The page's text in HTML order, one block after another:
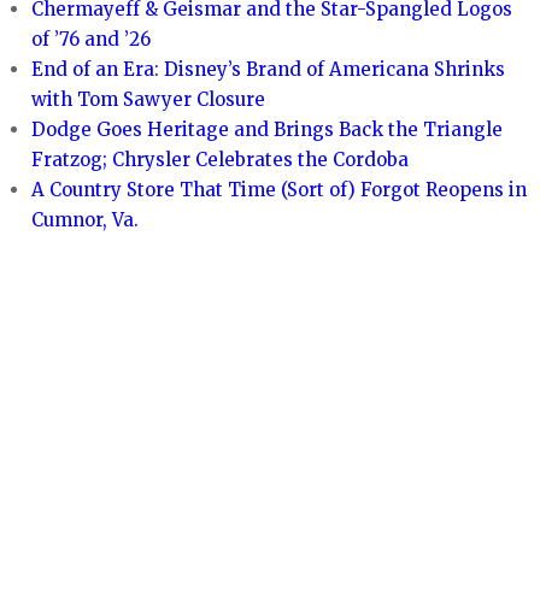
Chermayeff & Geismar and the Star-Spangled Logos
of ’76 and ’26
End of an Era: Disney’s Brand of Americana Shrinks
with Tom Sawyer Closure
Dodge Goes Heritage and Brings Back the Triangle
Fratzog; Chrysler Celebrates the Cordoba
A Country Store That Time (Sort of) Forgot Reopens in
Cumnor, Va.